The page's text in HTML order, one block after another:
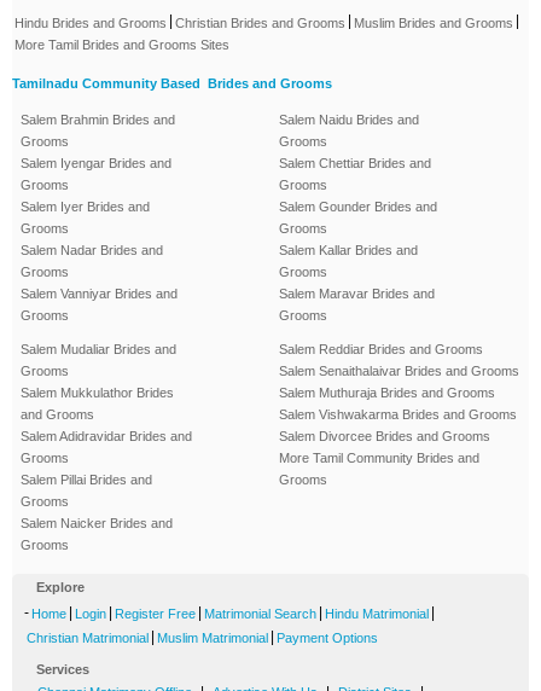
Hindu Brides and Grooms | Christian Brides and Grooms | Muslim Brides and Grooms |
More Tamil Brides and Grooms Sites
Tamilnadu Community Based Brides and Grooms
Salem Brahmin Brides and
Grooms
Salem Iyengar Brides and
Grooms
Salem Iyer Brides and
Grooms
Salem Nadar Brides and
Grooms
Salem Vanniyar Brides and
Grooms
Salem Naidu Brides and
Grooms
Salem Chettiar Brides and
Grooms
Salem Gounder Brides and
Grooms
Salem Kallar Brides and
Grooms
Salem Maravar Brides and
Grooms
Salem Mudaliar Brides and
Grooms
Salem Mukkulathor Brides
and Grooms
Salem Adidravidar Brides and
Grooms
Salem Pillai Brides and
Grooms
Salem Naicker Brides and
Grooms
Salem Reddiar Brides and Grooms
Salem Senaithalaivar Brides and Grooms
Salem Muthuraja Brides and Grooms
Salem Vishwakarma Brides and Grooms
Salem Divorcee Brides and Grooms
More Tamil Community Brides and
Grooms
Explore
- Home Login Register Free Matrimonial Search Hindu Matrimonial
Christian Matrimonial Muslim Matrimonial Payment Options
Services